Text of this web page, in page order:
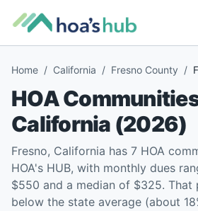
Home / California / Fresno County /
HOA
California (2026)
Fresno, California has 7 HOA
HOA's HUB, with monthly dues
$550 and a median of $325. That
below the state average (about